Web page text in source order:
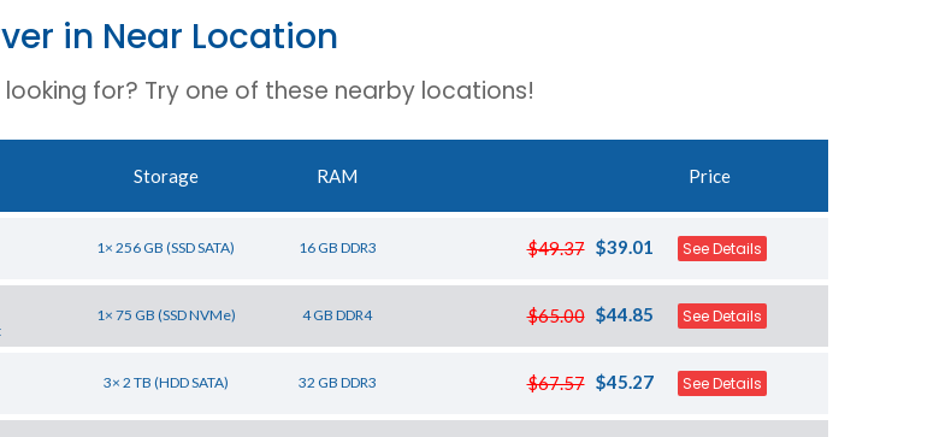
in Near Location
for? Try one of these nearby locations!
Storage RAM Price
1× 256 GB (SSD SATA) 16 GB DDR3 $49.37 $39.01 See Details
1× 75 GB (SSD NVMe) 4 GB DDR4 $65.00 $44.85 See Details
3× 2 TB (HDD SATA) 32 GB DDR3 $67.57 $45.27 See Details